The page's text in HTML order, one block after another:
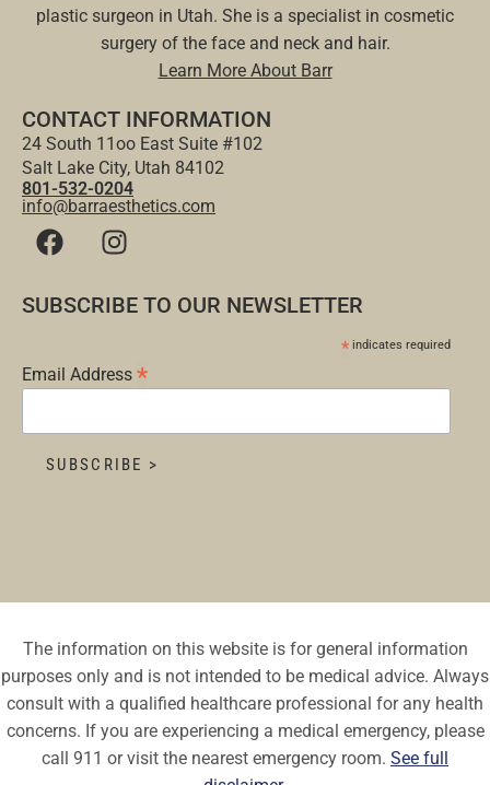
plastic surgeon in Utah. She is a specialist in cosmetic
surgery of the face and neck and hair.
Learn More About Barr
CONTACT INFORMATION
24 South 11oo East Suite #102
Salt Lake City, Utah 84102
801-532-0204
info@barraesthetics.com
SUBSCRIBE TO OUR NEWSLETTER
*indicates required
Email Address *
The information on this website is for general information
purposes only and is not intended to be medical advice. Always
consult with a qualified healthcare professional for any health
concerns. If you are experiencing a medical emergency, please
call 911 or visit the nearest emergency room. See full